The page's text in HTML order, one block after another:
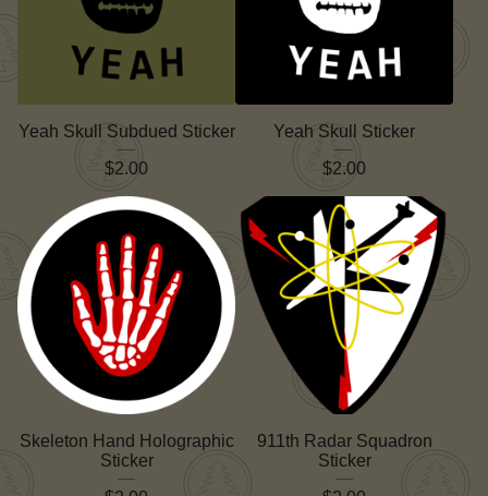
Yeah Skull Subdued Sticker
$2.00
Yeah Skull Sticker
$2.00
Skeleton Hand Holographic
Sticker
911th Radar Squadron
Sticker